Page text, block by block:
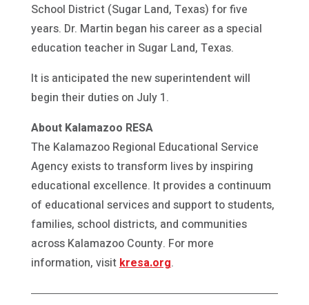
School District (Sugar Land, Texas) for five
years. Dr. Martin began his career as a special
education teacher in Sugar Land, Texas.
It is anticipated the new superintendent will
begin their duties on July 1.
About Kalamazoo RESA
The Kalamazoo Regional Educational Service
Agency exists to transform lives by inspiring
educational excellence. It provides a continuum
of educational services and support to students,
families, school districts, and communities
across Kalamazoo County. For more
information, visit kresa.org.